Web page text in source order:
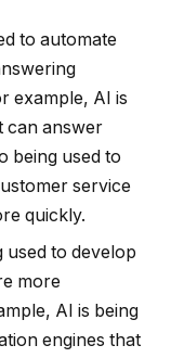
to automate
example, AI is
can answer
being used to
service
quickly.
used to develop
more
AI is being
engines that